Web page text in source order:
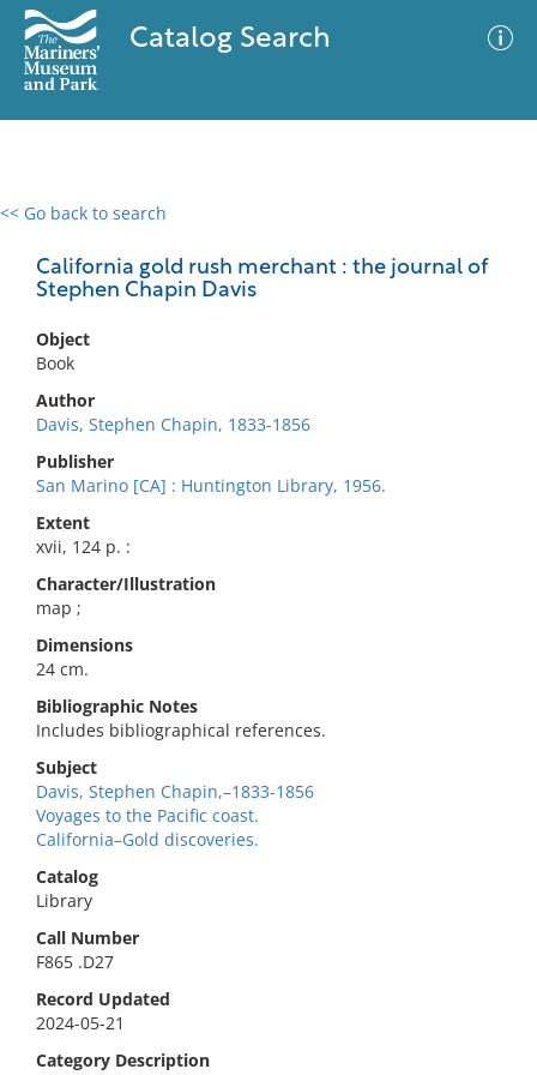
Catalog Search
<< Go back to search
California gold rush merchant : the journal of
Stephen Chapin Davis
Object
Book
Author
Davis, Stephen Chapin, 1833-1856
Publisher
San Marino [CA] : Huntington Library, 1956.
Extent
xvii, 124 p. :
Character/Illustration
map ;
Dimensions
24 cm.
Bibliographic Notes
Includes bibliographical references.
Subject
Davis, Stephen Chapin,–1833-1856
Voyages to the Pacific coast.
California–Gold discoveries.
Catalog
Library
Call Number
F865 .D27
Record Updated
2024-05-21
Category Description
0 results